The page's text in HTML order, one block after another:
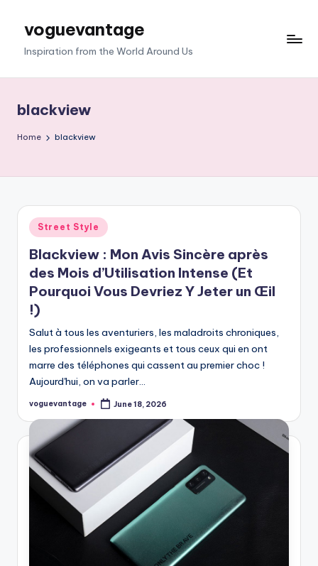
voguevantage
Inspiration from the World Around Us
blackview
Home blackview
Posted
in
Street Style
Blackview : Mon Avis Sincère après
des Mois d’Utilisation Intense (Et
Pourquoi Vous Devriez Y Jeter un Œil
!)
Salut à tous les aventuriers, les maladroits chroniques,
les professionnels exigeants et tous ceux qui en ont
marre des téléphones qui cassent au premier choc !
Aujourd'hui, on va parler…
Posted
voguevantage June 18, 2026